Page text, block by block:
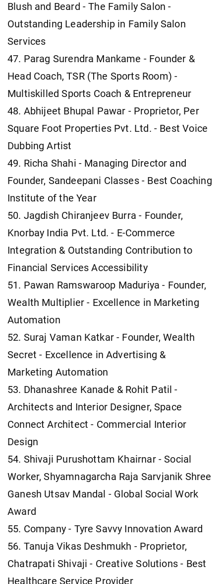
Blush and Beard - The Family Salon -
Outstanding Leadership in Family Salon
Services
47. Parag Surendra Mankame - Founder &
Head Coach, TSR (The Sports Room) -
Multiskilled Sports Coach & Entrepreneur
48. Abhijeet Bhupal Pawar - Proprietor, Per
Square Foot Properties Pvt. Ltd. - Best Voice
Dubbing Artist
49. Richa Shahi - Managing Director and
Founder, Sandeepani Classes - Best Coaching
Institute of the Year
50. Jagdish Chiranjeev Burra - Founder,
Knorbay India Pvt. Ltd. - E-Commerce
Integration & Outstanding Contribution to
Financial Services Accessibility
51. Pawan Ramswaroop Maduriya - Founder,
Wealth Multiplier - Excellence in Marketing
Automation
52. Suraj Vaman Katkar - Founder, Wealth
Secret - Excellence in Advertising &
Marketing Automation
53. Dhanashree Kanade & Rohit Patil -
Architects and Interior Designer, Space
Connect Architect - Commercial Interior
Design
54. Shivaji Purushottam Khairnar - Social
Worker, Shyamnagarcha Raja Sarvjanik Shree
Ganesh Utsav Mandal - Global Social Work
Award
55. Company - Tyre Savvy Innovation Award
56. Tanuja Vikas Deshmukh - Proprietor,
Chatrapati Shivaji - Creative Solutions - Best
Healthcare Service Provider